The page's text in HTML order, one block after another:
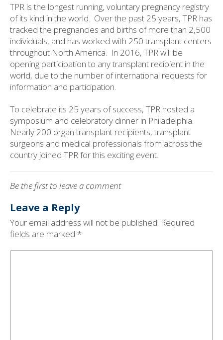
TPR is the longest running, voluntary pregnancy registry
of its kind in the world. Over the past 25 years, TPR has
tracked the pregnancies and births of more than 2,500
individuals, and has worked with 250 transplant centers
throughout North America. In 2016, TPR will be
opening participation to any transplant recipient in the
world, due to the number of international requests for
information and participation.
To celebrate its 25 years of success, TPR hosted a
symposium and celebratory dinner in Philadelphia.
Nearly 200 organ transplant recipients, transplant
surgeons and medical professionals from across the
country joined TPR for this exciting event.
Be the first to leave a comment
Leave a Reply
Your email address will not be published. Required
fields are marked *